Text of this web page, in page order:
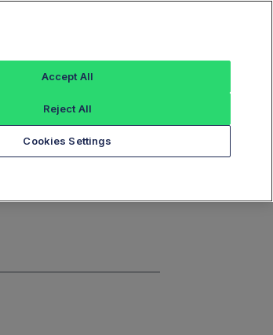
Index Data FT Options
Cookies Settings
Reject All
Accept All